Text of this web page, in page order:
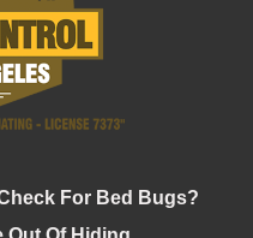
For Bed Bugs?